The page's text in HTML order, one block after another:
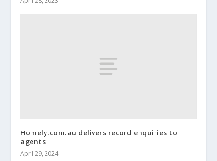
Homely.com.au delivers record enquiries to
agents
April 29, 2024